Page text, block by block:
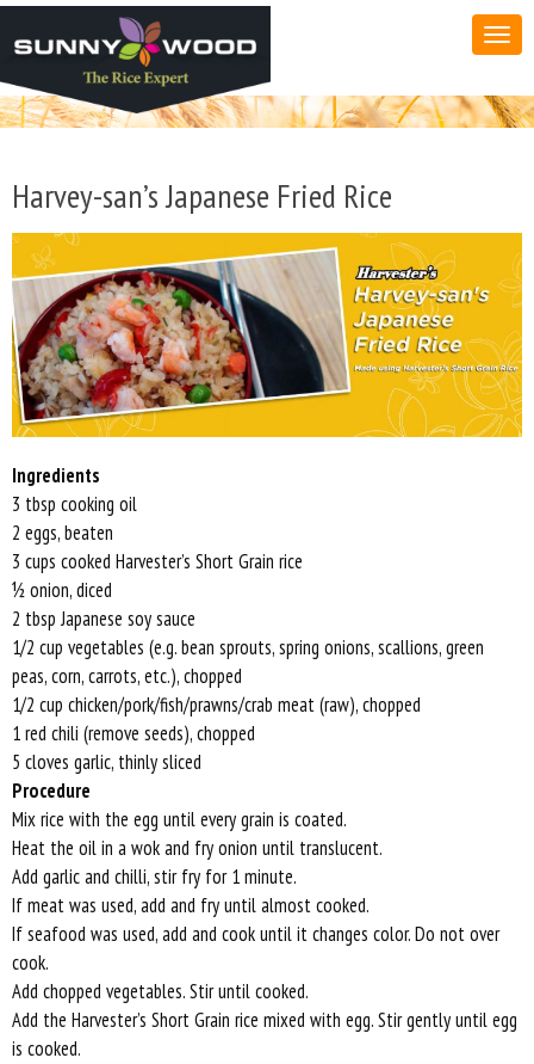
Harvey-san’s Japanese Fried Rice
Ingredients
3 tbsp cooking oil
2 eggs, beaten
3 cups cooked Harvester’s Short Grain rice
½ onion, diced
2 tbsp Japanese soy sauce
1/2 cup vegetables (e.g. bean sprouts, spring onions, scallions, green
peas, corn, carrots, etc.), chopped
1/2 cup chicken/pork/fish/prawns/crab meat (raw), chopped
1 red chili (remove seeds), chopped
5 cloves garlic, thinly sliced
Procedure
Mix rice with the egg until every grain is coated.
Heat the oil in a wok and fry onion until translucent.
Add garlic and chilli, stir fry for 1 minute.
If meat was used, add and fry until almost cooked.
If seafood was used, add and cook until it changes color. Do not over
cook.
Add chopped vegetables. Stir until cooked.
Add the Harvester’s Short Grain rice mixed with egg. Stir gently until egg
is cooked.